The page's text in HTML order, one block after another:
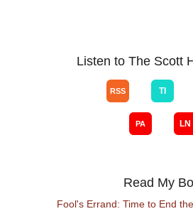
Listen to The Scott
Read My
Fool's Errand: Time to End